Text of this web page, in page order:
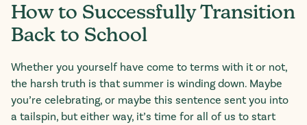
How to Successfully Transition
Back to School
Whether you yourself have come to terms with it or not,
the harsh truth is that summer is winding down. Maybe
you’re celebrating, or maybe this sentence sent you into
a tailspin, but either way, it’s time for all of us to start